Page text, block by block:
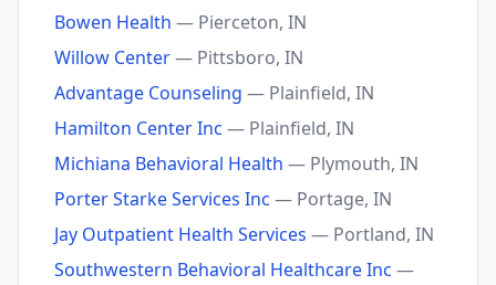
Bowen Health — Pierceton, IN
Willow Center— Pittsboro, IN
Advantage Counseling — Plainfield, IN
Hamilton Center Inc — Plainfield, IN
Michiana Behavioral Health — Plymouth, IN
Porter Starke Services Inc — Portage, IN
Jay Outpatient Health Services — Portland, IN
Southwestern Behavioral Healthcare Inc —